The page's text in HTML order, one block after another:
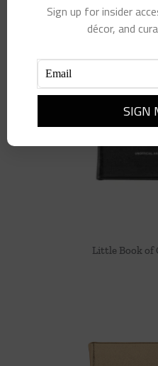
Little Book of
Sign up for insider
décor, and